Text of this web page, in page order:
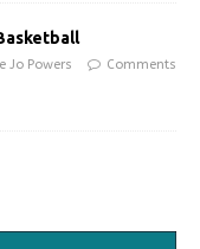
Jo Powers
Comments